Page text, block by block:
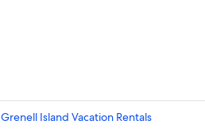
Grenell Island Vacation Rentals